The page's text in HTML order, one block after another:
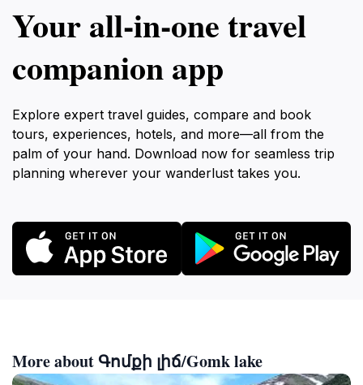
Your all‑in‑one travel
companion app
Explore expert travel guides, compare and book
tours, experiences, hotels, and more—all from the
palm of your hand. Download now for seamless trip
planning wherever your wanderlust takes you.
More about Գոմքի լիճ/Gomk lake